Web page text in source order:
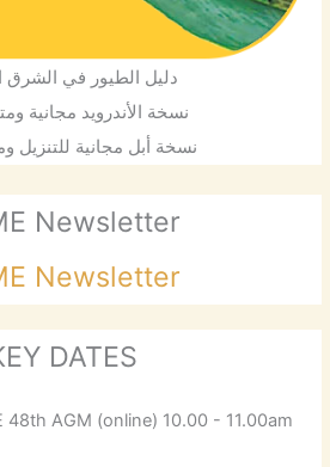
دليل الطيور في الشرق
نسخة الأندرويد مجانية
نسخة أبل مجانية للتنزيل
Newsletter
Newsletter
DATES
48th AGM (online) 10.00 - 11.00am